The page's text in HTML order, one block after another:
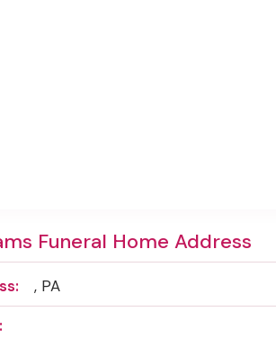
Funeral Home Address
, PA